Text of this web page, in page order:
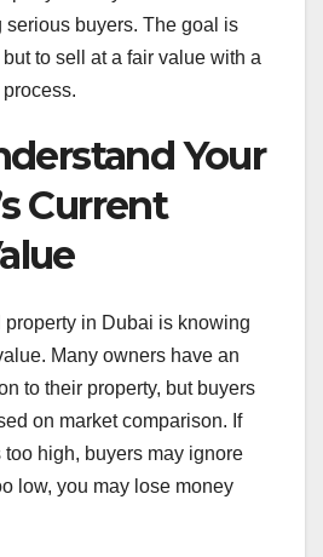
serious buyers. The goal is
to sell at a fair value with a
Your
Current
property in Dubai is knowing
Many owners have an
to their property, but buyers
on market comparison. If
high, buyers may ignore
low, you may lose money